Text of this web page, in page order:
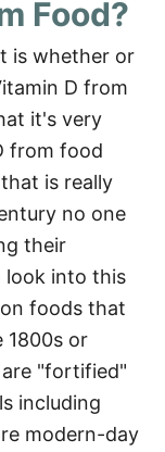
Food?
is whether or
D from
it's very
from food
is really
no one
their
look into this
foods that
1800s or
"fortified"
including
modern-day